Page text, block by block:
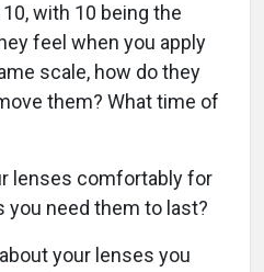
with 10 being the
feel when you apply
scale, how do they
them? What time of
lenses comfortably for
you need them to last?
your lenses you